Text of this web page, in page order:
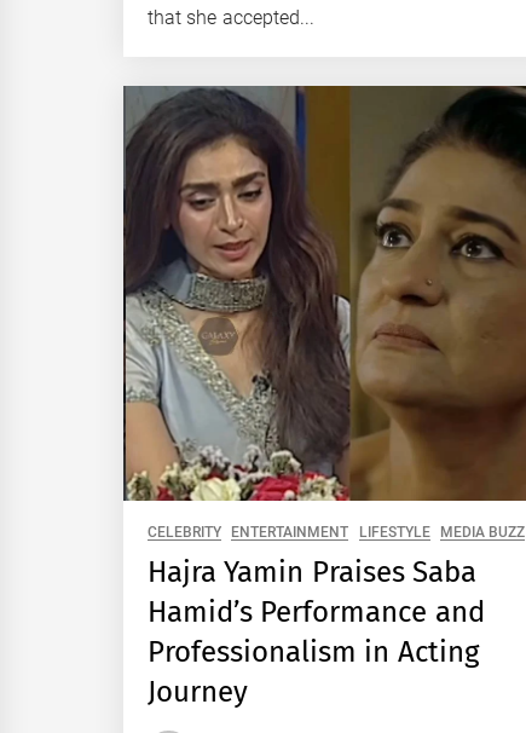
that she accepted...
CELEBRITY ENTERTAINMENT LIFESTYLE MEDIA BUZZ
Hajra Yamin Praises Saba
Hamid’s Performance and
Professionalism in Acting
Journey